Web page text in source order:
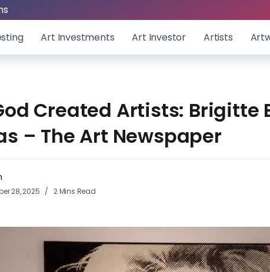
Art Investments Art Investor Artists
Created Artists: Brigitte
– The Art Newspaper
28, 2025 2 Mins Read